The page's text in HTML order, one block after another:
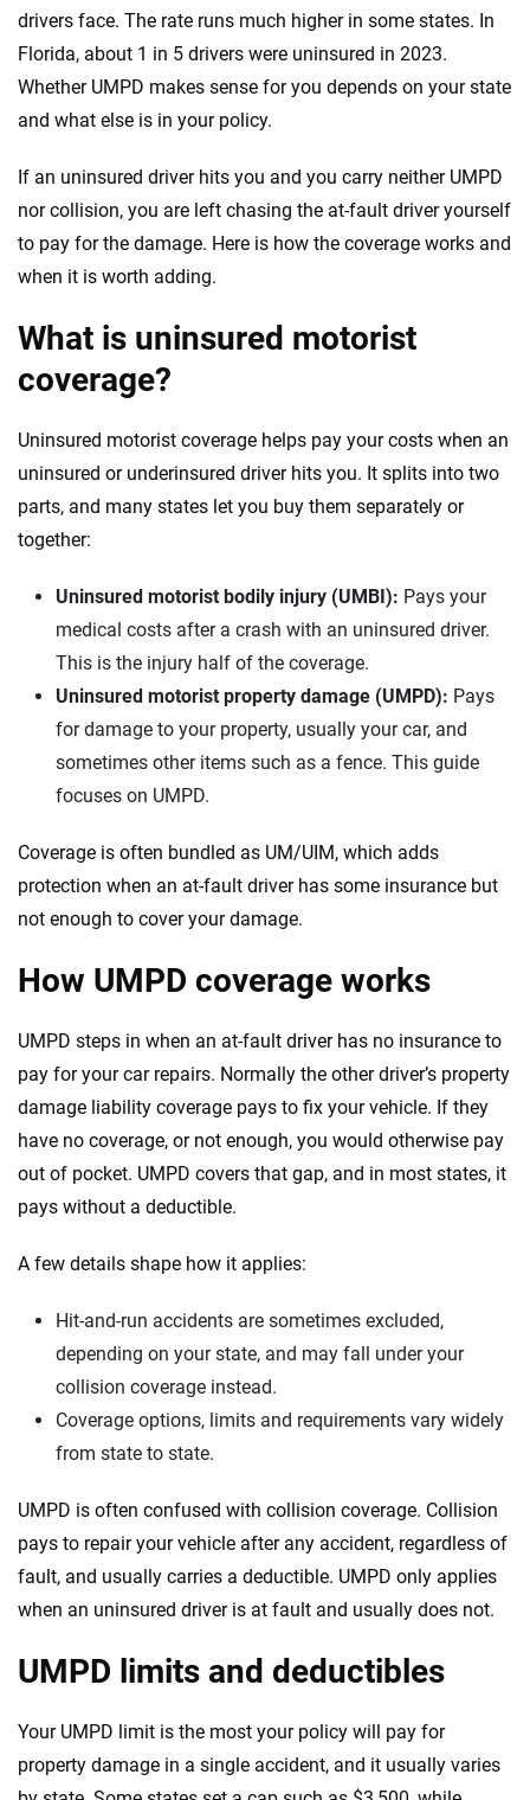
drivers face. The rate runs much higher in some states. In
Florida, about 1 in 5 drivers were uninsured in 2023.
Whether UMPD makes sense for you depends on your state
and what else is in your policy.
If an uninsured driver hits you and you carry neither UMPD
nor collision, you are left chasing the at-fault driver yourself
to pay for the damage. Here is how the coverage works and
when it is worth adding.
What is uninsured motorist
coverage?
Uninsured motorist coverage helps pay your costs when an
uninsured or underinsured driver hits you. It splits into two
parts, and many states let you buy them separately or
together:
Uninsured motorist bodily injury (UMBI): Pays your
medical costs after a crash with an uninsured driver.
This is the injury half of the coverage.
Uninsured motorist property damage (UMPD): Pays
for damage to your property, usually your car, and
sometimes other items such as a fence. This guide
focuses on UMPD.
Coverage is often bundled as UM/UIM, which adds
protection when an at-fault driver has some insurance but
not enough to cover your damage.
How UMPD coverage works
UMPD steps in when an at-fault driver has no insurance to
pay for your car repairs. Normally the other driver’s property
damage liability coverage pays to fix your vehicle. If they
have no coverage, or not enough, you would otherwise pay
out of pocket. UMPD covers that gap, and in most states, it
pays without a deductible.
A few details shape how it applies:
Hit-and-run accidents are sometimes excluded,
depending on your state, and may fall under your
collision coverage instead.
Coverage options, limits and requirements vary widely
from state to state.
UMPD is often confused with collision coverage. Collision
pays to repair your vehicle after any accident, regardless of
fault, and usually carries a deductible. UMPD only applies
when an uninsured driver is at fault and usually does not.
UMPD limits and deductibles
Your UMPD limit is the most your policy will pay for
property damage in a single accident, and it usually varies